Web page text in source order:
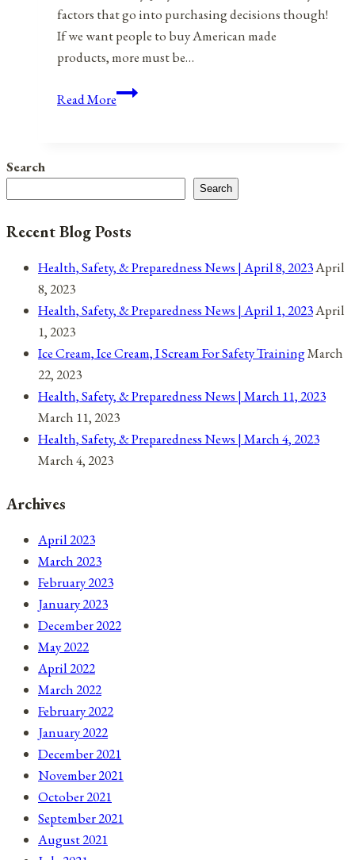
factors that go into purchasing decisions though!
If we want people to buy American made
products, more must be…
Read MoreMade
A
Better,
Effective
Way
Search
Search
Recent Blog Posts
Health, Safety, & Preparedness News | April 8, 2023April
8, 2023
Health, Safety, & Preparedness News | April 1, 2023April
1, 2023
Ice Cream, Ice Cream, I Scream For Safety TrainingMarch
22, 2023
Health, Safety, & Preparedness News | March 11, 2023
March 11, 2023
Health, Safety, & Preparedness News | March 4, 2023
March 4, 2023
Archives
April 2023
March 2023
February 2023
January 2023
December 2022
May 2022
April 2022
March 2022
February 2022
January 2022
December 2021
November 2021
October 2021
September 2021
August 2021